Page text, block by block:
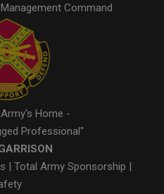
Command
Home -
Professional"
| Total Army Sponsorship |